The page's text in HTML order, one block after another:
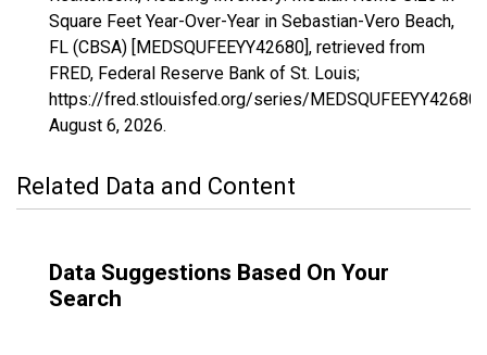
Square Feet Year-Over-Year in Sebastian-Vero Beach,
FL (CBSA) [MEDSQUFEEYY42680], retrieved from
FRED, Federal Reserve Bank of St. Louis;
https://fred.stlouisfed.org/series/MEDSQUFEEYY42680,
August 6, 2026.
Related Data and Content
Data Suggestions Based On Your
Search